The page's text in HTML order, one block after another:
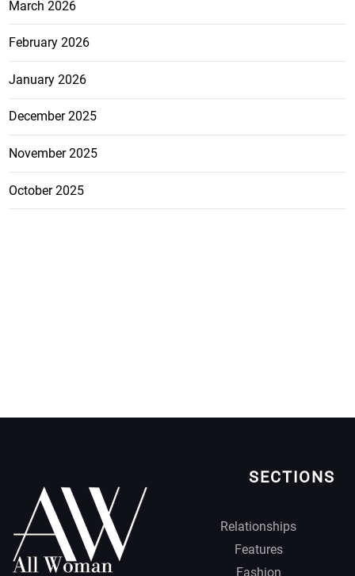
March 2026
February 2026
January 2026
December 2025
November 2025
October 2025
SECTIONS
Relationships
Features
Fashion